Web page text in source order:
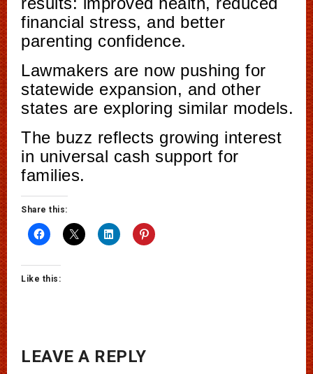
financial stress, and better
parenting confidence.
Lawmakers are now pushing for
statewide expansion, and other
states are exploring similar models.
The buzz reflects growing interest
in universal cash support for
families.
Share this:
Like this:
LEAVE A REPLY